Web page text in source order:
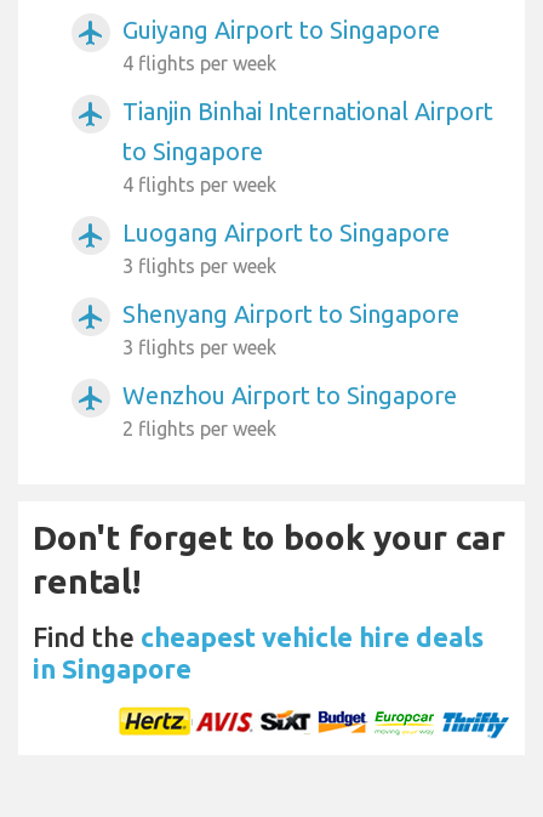
airplanemode_active Guiyang Airport to Singapore
4 flights per week
airplanemode_active
Tianjin Binhai International Airport
to Singapore
4 flights per week
airplanemode_active Luogang Airport to Singapore
3 flights per week
airplanemode_active Shenyang Airport to Singapore
3 flights per week
airplanemode_active Wenzhou Airport to Singapore
2 flights per week
Don't forget to book your car
rental!
Find the cheapest vehicle hire deals
in Singapore